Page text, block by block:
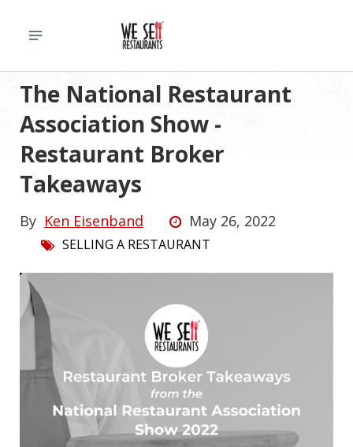
The National Restaurant
Association Show -
Restaurant Broker
Takeaways
By Ken Eisenband May 26, 2022
SELLING A RESTAURANT